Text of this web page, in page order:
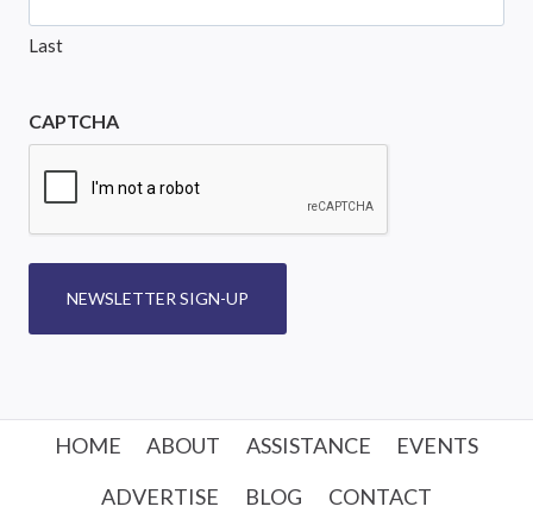
Last
CAPTCHA
NEWSLETTER SIGN-UP
HOME ABOUT ASSISTANCE
EVENTS
ADVERTISE
BLOG CONTACT